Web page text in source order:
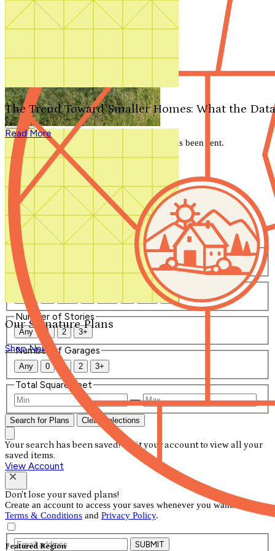
Search by plan number
Our Signature Plans
Shop Now
Featured Region
The Trend Toward Smaller Homes: What the
Read More
We'll be in touch shortly.
Close
Thank you for your inquiry. Your message has been sent.
We'll be in touch shortly.
Close
Start Your Search
Number of Bedrooms
Any
Number of Bathrooms
Any 4+
Number of Stories
Any 1 2 3+
Number of Garages
Any 0 1 2 3+
Total Square Feet
—
Search for Plans Clear Selections
Your search has been saved! Visit your account to view all your
saved items.
View Account
Don't lose your saved plans!
Create an account to access your saves whenever you want. See our
Terms & Conditions and Privacy Policy.
SUBMIT